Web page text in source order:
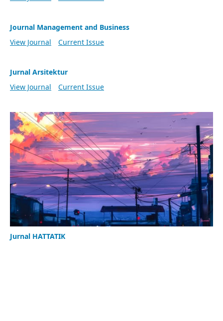
Journal Management and Business
View Journal
Current Issue
Jurnal Arsitektur
View Journal
Current Issue
Jurnal HATTATIK